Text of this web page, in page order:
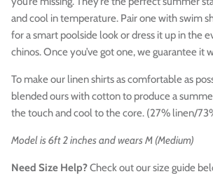
and cool in temperature. Pair one with swim
for a smart poolside look or dress it up in the
chinos. Once you’ve got one, we guarantee it
To make our linen shirts as comfortable as
blended ours with cotton to produce a
the touch and cool to the core. (27% linen/
Model is 6ft 2 inches and wears M (Medium)
Need Size Help?Check out our size guide